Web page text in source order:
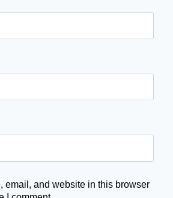
email, and website in this browser